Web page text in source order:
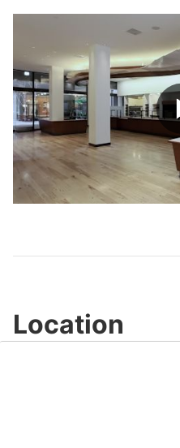
Location